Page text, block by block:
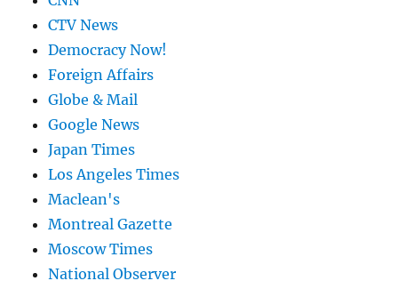
CTV News
Democracy Now!
Foreign Affairs
Globe & Mail
Google News
Japan Times
Los Angeles Times
Maclean's
Montreal Gazette
Moscow Times
National Observer